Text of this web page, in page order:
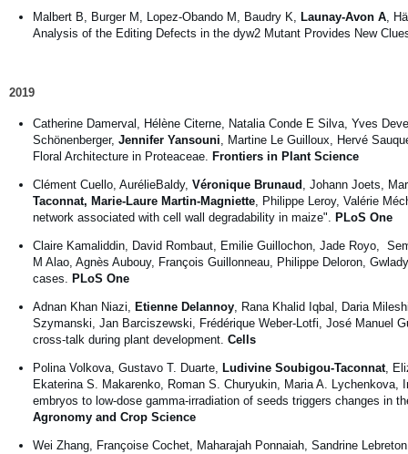
Malbert B, Burger M, Lopez-Obando M, Baudry K, Launay-Avon A ,
Analysis of the Editing Defects in the dyw2 Mutant Provides New
2019
Catherine Damerval, Hélène Citerne, Natalia Conde E Silva, Yves
Schönenberger, Jennifer Yansouni, Martine Le Guilloux, Hervé
Floral Architecture in Proteaceae. Frontiers in Plant Science
Clément Cuello, AurélieBaldy, Véronique Brunaud , Johann Joets,
Taconnat, Marie-Laure Martin-Magniette, Philippe Leroy, Valérie
network associated with cell wall degradability in maize". PLoS One
Claire Kamaliddin, David Rombaut, Emilie Guillochon, Jade Royo,
M Alao, Agnès Aubouy, François Guillonneau, Philippe Deloron,
cases. PLoS One
Adnan Khan Niazi, Etienne Delannoy, Rana Khalid Iqbal, Daria
Szymanski, Jan Barciszewski, Frédérique Weber-Lotfi, José Manuel
cross-talk during plant development. Cells
Polina Volkova, Gustavo T. Duarte, Ludivine Soubigou-Taconnat,
Ekaterina S. Makarenko, Roman S. Churyukin, Maria A. Lychenkova,
embryos to low-dose gamma-irradiation of seeds triggers changes in
Agronomy and Crop Science
Wei Zhang, Françoise Cochet, Maharajah Ponnaiah, Sandrine